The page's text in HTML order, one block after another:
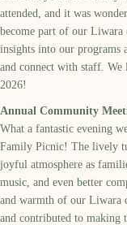
attended, and it was
become part of our Liwara
insights into our programs
and connect with staff.
2026!
Annual Community
What a fantastic evening
Family Picnic! The lively
joyful atmosphere as
music, and even better
and warmth of our Liwara
and contributed to making